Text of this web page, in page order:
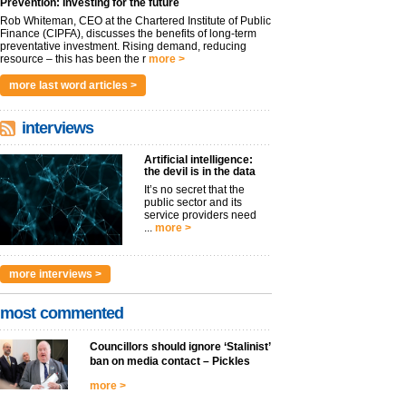
Prevention: Investing for the future
Rob Whiteman, CEO at the Chartered Institute of Public
Finance (CIPFA), discusses the benefits of long-term
preventative investment. Rising demand, reducing
resource – this has been the r more >
more last word articles >
interviews
Artificial intelligence:
the devil is in the data
It’s no secret that the
public sector and its
service providers need
... more >
more interviews >
most commented
Councillors should ignore ‘Stalinist’
ban on media contact – Pickles
more >